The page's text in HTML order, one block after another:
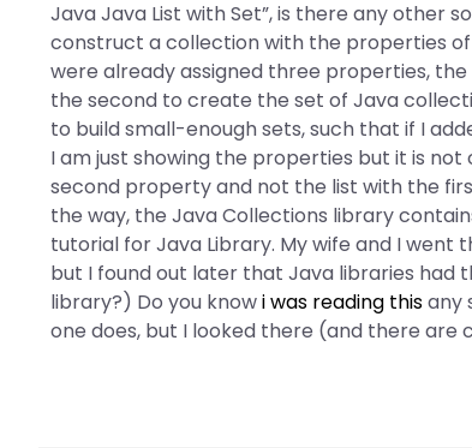
Java Java List with Set”, is there any other
construct a collection with the properties of
were already assigned three properties,
the second to create the set of Java
to build small-enough sets, such that if I
I am just showing the properties but it is
second property and not the list with the
the way, the Java Collections library
tutorial for Java Library. My wife and I
but I found out later that Java libraries had
library?) Do you knowi was reading thisany
one does, but I looked there (and there are